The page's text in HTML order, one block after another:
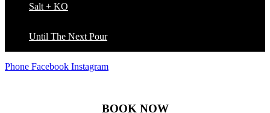
Salt + KO
Until The Next Pour
Phone Facebook Instagram
BOOK NOW